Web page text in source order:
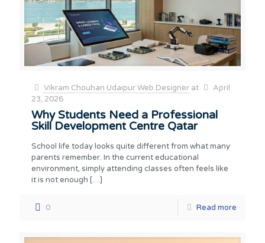
Vikram Chouhan Udaipur Web Designer at
April
23, 2026
Why Students Need a Professional
Skill Development Centre Qatar
School life today looks quite different from what many
parents remember. In the current educational
environment, simply attending classes often feels like
it is not enough […]
0 Read more